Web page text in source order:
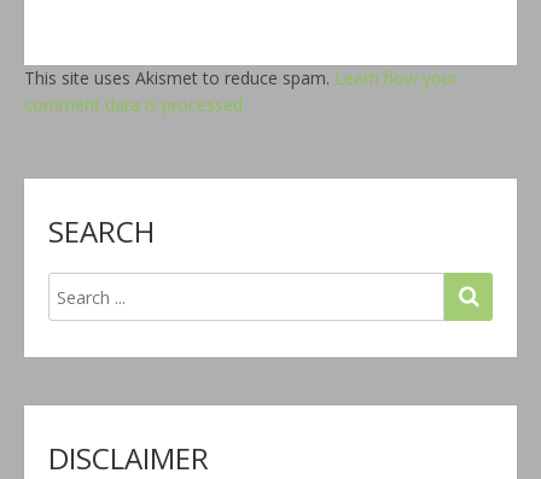
This site uses Akismet to reduce spam. Learn how your
comment data is processed.
SEARCH
DISCLAIMER